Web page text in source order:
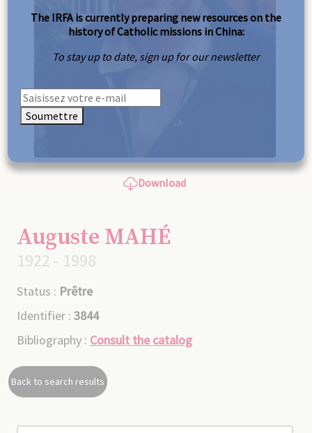
Download
Auguste MAHÉ
1922 - 1998
Status : Prêtre
Identifier : 3844
Bibliography : Consult the catalog
Back to search results
The IRFA is currently preparing new resources on the
history of Catholic missions in China:
To stay up to date, sign up for our newsletter
Soumettre